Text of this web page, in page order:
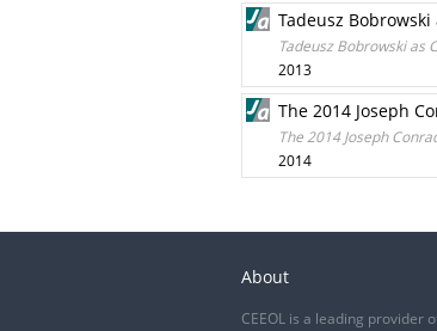
Tadeusz
Tadeusz Bobrowski as
2013
The 2014 Joseph
The 2014 Joseph
2014
About
CEEOL is a leading provider